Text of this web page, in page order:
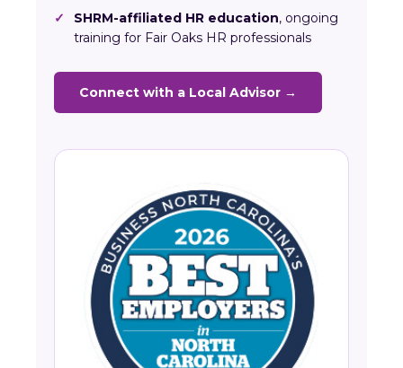
✓ SHRM-affiliated HR education, ongoing
training for Fair Oaks HR professionals
Connect with a Local Advisor →